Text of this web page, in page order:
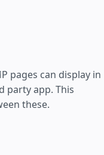
pages can display in
party app. This
these.